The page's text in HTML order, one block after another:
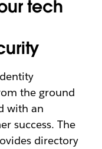
tech
the ground
with an
success. The
directory